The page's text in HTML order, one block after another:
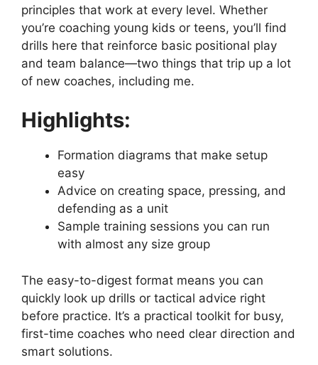
principles that work at every level. Whether
you’re coaching young kids or teens, you’ll find
drills here that reinforce basic positional play
and team balance—two things that trip up a lot
of new coaches, including me.
Highlights:
Formation diagrams that make setup
easy
Advice on creating space, pressing, and
defending as a unit
Sample training sessions you can run
with almost any size group
The easy-to-digest format means you can
quickly look up drills or tactical advice right
before practice. It’s a practical toolkit for busy,
first-time coaches who need clear direction and
smart solutions.